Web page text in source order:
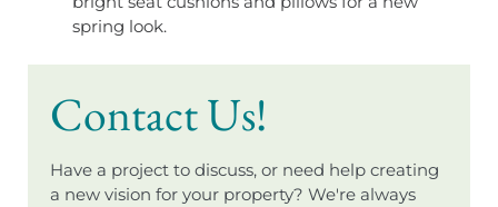
spring look.
Contact Us!
Have a project to discuss, or need help creating
a new vision for your property? We're always